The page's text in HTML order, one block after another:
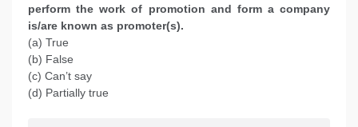
perform the work of promotion and form a company
is/are known as promoter(s).
(a) True
(b) False
(c) Can’t say
(d) Partially true